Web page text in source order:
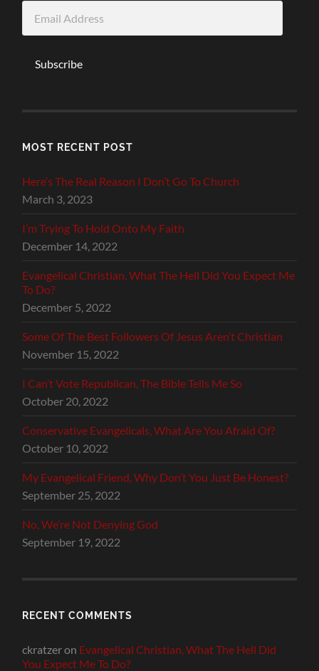
Address
Subscribe
MOST RECENT POST
Here’s The Real Reason I Don’t Go To Church
March 3, 2023
I’m Trying To Hold Onto My Faith
December 14, 2022
Evangelical Christian, What The Hell Did You Expect Me
To Do?
December 5, 2022
Some Of The Best Followers Of Jesus Aren’t Christian
November 15, 2022
I Can’t Vote Republican, The Bible Tells Me So
October 20, 2022
Conservative Evangelicals, What Are You Afraid Of?
October 10, 2022
My Evangelical Friend, Why Don’t You Just Be Honest?
September 25, 2022
No, We’re Not Denying God
September 19, 2022
RECENT COMMENTS
ckratzeron Evangelical Christian, What The Hell Did
You Expect Me To Do?